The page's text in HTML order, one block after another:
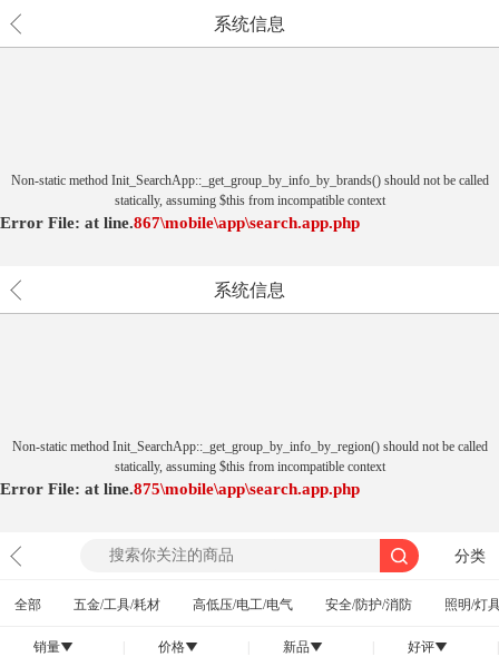
系统信息
Non-static method Init_SearchApp::_get_group_by_info_by_brands() should not be called
statically, assuming $this from incompatible context
Error File: \mobile\app\search.app.php
at 867
line.
系统信息
Non-static method Init_SearchApp::_get_group_by_info_by_region() should not be called
statically, assuming $this from incompatible context
Error File: \mobile\app\search.app.php
at 875
line.
分类
全部 五金/工具/耗材 高低压/电工/电气 安全/防护/消防 照明/灯
销量󰄢 价格󰄢 新品󰄢 好评󰄢